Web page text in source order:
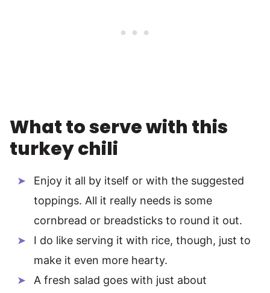
What to serve with this
turkey chili
Enjoy it all by itself or with the suggested
toppings. All it really needs is some
cornbread or breadsticks to round it out.
I do like serving it with rice, though, just to
make it even more hearty.
A fresh salad goes with just about